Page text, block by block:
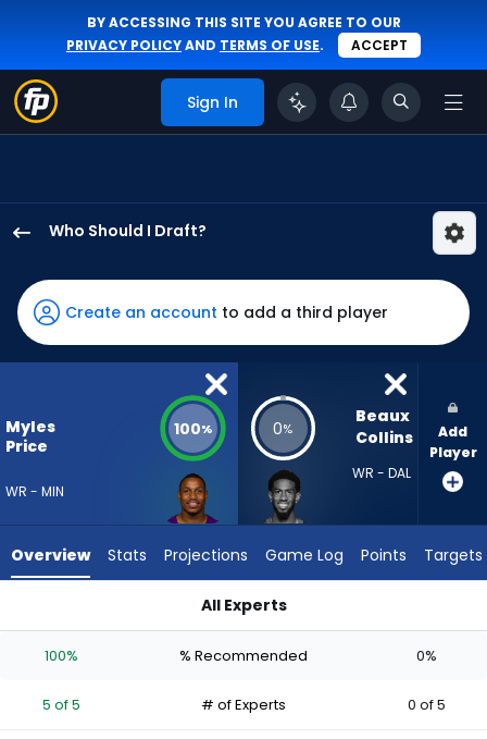
BY ACCESSING THIS SITE YOU AGREE TO OUR
PRIVACY POLICYAND TERMS OF USE. ACCEPT
Sign In
Who Should I Draft?
Price
has
100
percent
vote
5
experts.
has
percent
Create an account to add a third player
Myles
Price
WR - MIN
100% 0%
Beaux
Collins
WR - DAL
Add
Player
Overview Stats Projections Game Log Points Targets
All Experts
100% % Recommended 0%
5 of 5 # of Experts 0 of 5